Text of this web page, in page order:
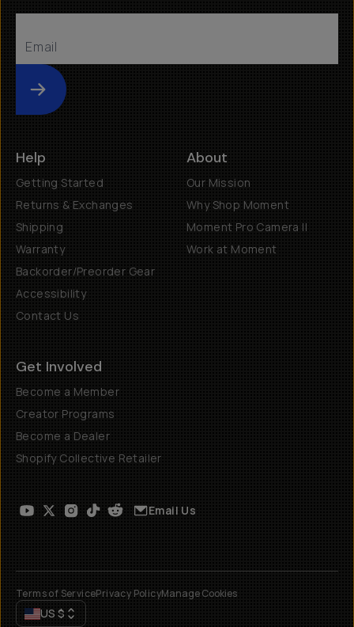
Submit
Help
Getting Started
Returns & Exchanges
Shipping
Warranty
Backorder/Preorder Gear
Accessibility
Contact Us
About
Our Mission
Why Shop Moment
Moment Pro Camera II
Work at Moment
Get Involved
Become a Member
Creator Programs
Become a Dealer
Shopify Collective Retailer
Email Us
Terms of ServicePrivacy PolicyManage Cookies
US $